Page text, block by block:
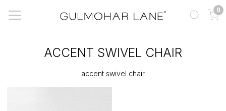
0
ACCENT SWIVEL CHAIR
accent swivel chair